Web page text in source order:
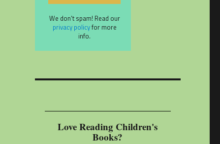
We don’t spam! Read our
privacy policyfor more
info.
Love Reading Children's
Books?